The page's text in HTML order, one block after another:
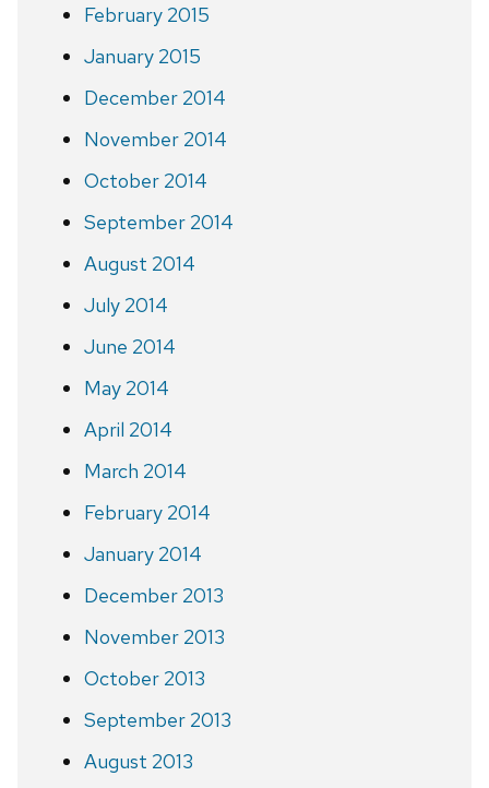
February 2015
January 2015
December 2014
November 2014
October 2014
September 2014
August 2014
July 2014
June 2014
May 2014
April 2014
March 2014
February 2014
January 2014
December 2013
November 2013
October 2013
September 2013
August 2013